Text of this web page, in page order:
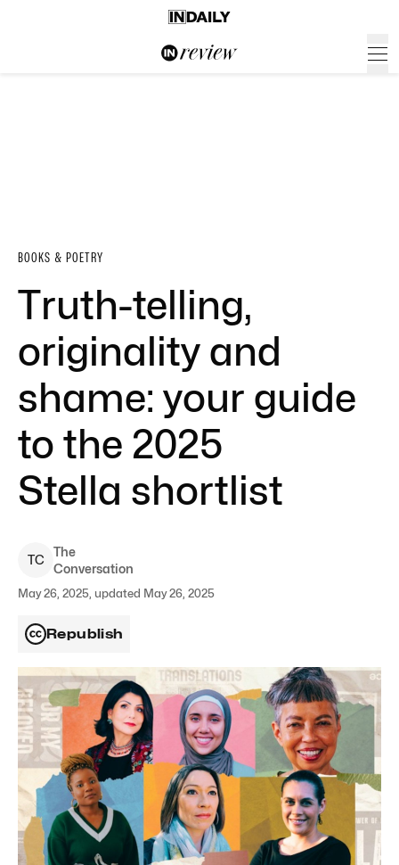
BOOKS & POETRY
Truth-telling,
originality and
shame: your guide
to the 2025
Stella shortlist
TC
The
Conversation
May 26, 2025, updated May 26, 2025
Republish